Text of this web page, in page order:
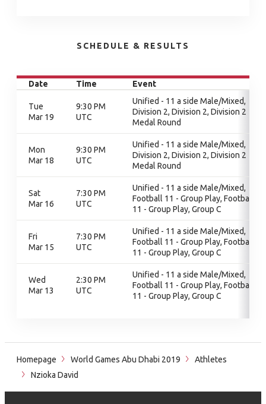
SCHEDULE & RESULTS
Date Time Event
Tue
Mar 19
9:30 PM
UTC
Unified - 11 a side Male/Mixed,
Division 2, Division 2, Division 2
Medal Round
Mon
Mar 18
9:30 PM
UTC
Unified - 11 a side Male/Mixed,
Division 2, Division 2, Division 2
Medal Round
Sat
Mar 16
7:30 PM
UTC
Unified - 11 a side Male/Mixed,
Football 11 - Group Play, Football
11 - Group Play, Group C
Fri
Mar 15
7:30 PM
UTC
Unified - 11 a side Male/Mixed,
Football 11 - Group Play, Football
11 - Group Play, Group C
Wed
Mar 13
2:30 PM
UTC
Unified - 11 a side Male/Mixed,
Football 11 - Group Play, Football
11 - Group Play, Group C
Homepage World Games Abu Dhabi 2019
Athletes
Nzioka David